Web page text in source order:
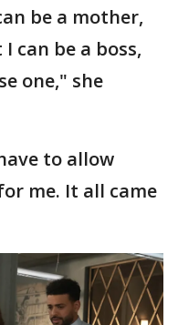
be a mother,
can be a boss,
one," she
to allow
me. It all came